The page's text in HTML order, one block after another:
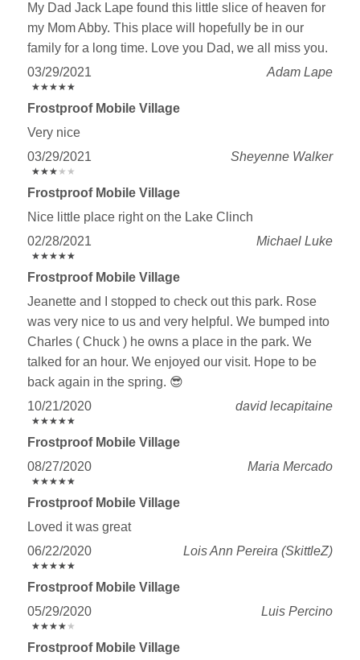
My Dad Jack Lape found this little slice of heaven for
my Mom Abby. This place will hopefully be in our
family for a long time. Love you Dad, we all miss you.
03/29/2021
Adam Lape
★★★★★
★★★★★
Frostproof Mobile Village
Very nice
03/29/2021
Sheyenne Walker
★★★ ★ ★
★★★ ★ ★
Frostproof Mobile Village
Nice little place right on the Lake Clinch
02/28/2021
Michael Luke
★★★★★
★★★★★
Frostproof Mobile Village
Jeanette and I stopped to check out this park. Rose
was very nice to us and very helpful. We bumped into
Charles ( Chuck ) he owns a place in the park. We
talked for an hour. We enjoyed our visit. Hope to be
back again in the spring. 😎
10/21/2020
david lecapitaine
★★★★★
★★★★★
Frostproof Mobile Village
08/27/2020
Maria Mercado
★★★★★
★★★★★
Frostproof Mobile Village
Loved it was great
06/22/2020
Lois Ann Pereira (SkittleZ)
★★★★★
★★★★★
Frostproof Mobile Village
05/29/2020
Luis Percino
★★★★ ★
★★★★ ★
Frostproof Mobile Village